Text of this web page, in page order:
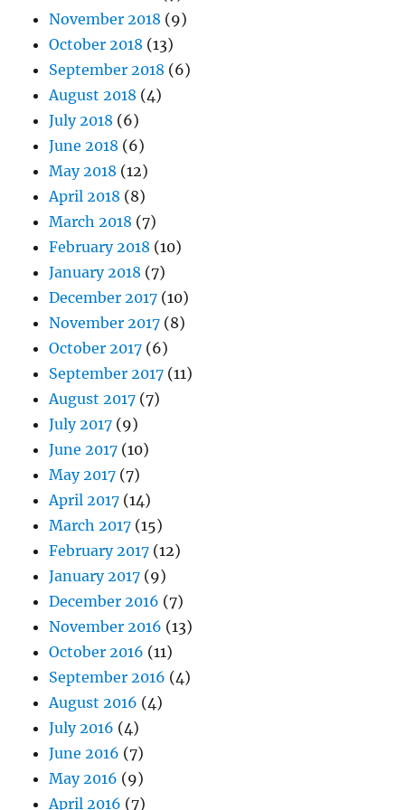
November 2018 (9)
October 2018 (13)
September 2018 (6)
August 2018 (4)
July 2018 (6)
June 2018 (6)
May 2018 (12)
April 2018 (8)
March 2018 (7)
February 2018 (10)
January 2018 (7)
December 2017 (10)
November 2017 (8)
October 2017 (6)
September 2017 (11)
August 2017 (7)
July 2017 (9)
June 2017 (10)
May 2017 (7)
April 2017 (14)
March 2017 (15)
February 2017 (12)
January 2017 (9)
December 2016 (7)
November 2016 (13)
October 2016 (11)
September 2016 (4)
August 2016 (4)
July 2016 (4)
June 2016 (7)
May 2016 (9)
April 2016 (7)